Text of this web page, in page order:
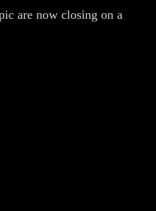
are now closing on a